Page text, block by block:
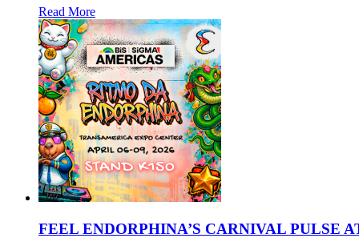
Read More
FEEL ENDORPHINA’S CARNIVAL PULSE